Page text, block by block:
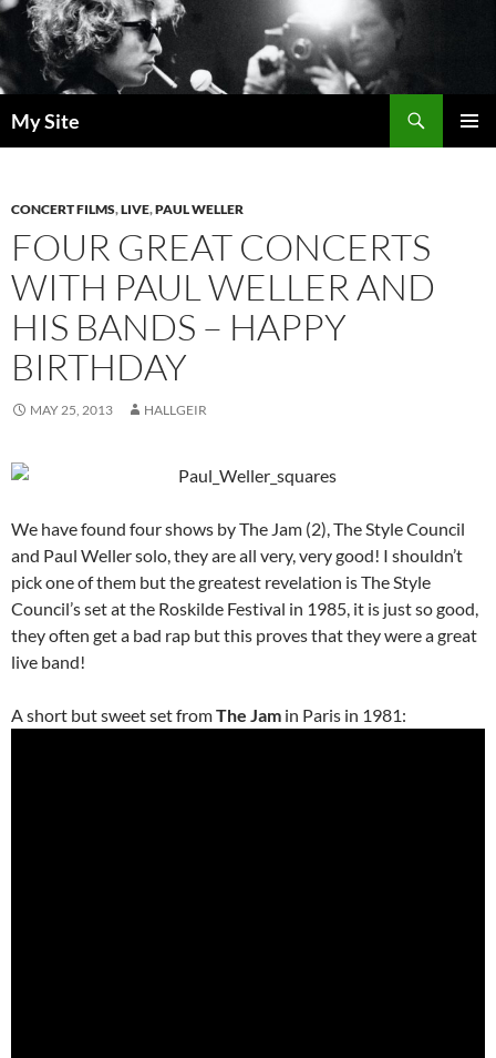
Skip
to
content
My Site
CONCERT FILMS,LIVE,PAUL WELLER
FOUR GREAT CONCERTS
WITH PAUL WELLER AND
HIS BANDS – HAPPY
BIRTHDAY
MAY 25, 2013 HALLGEIR
We have found four shows by The Jam (2), The Style Council
and Paul Weller solo, they are all very, very good! I shouldn’t
pick one of them but the greatest revelation is The Style
Council’s set at the Roskilde Festival in 1985, it is just so good,
they often get a bad rap but this proves that they were a great
live band!
A short but sweet set fromThe Jam in Paris in 1981: